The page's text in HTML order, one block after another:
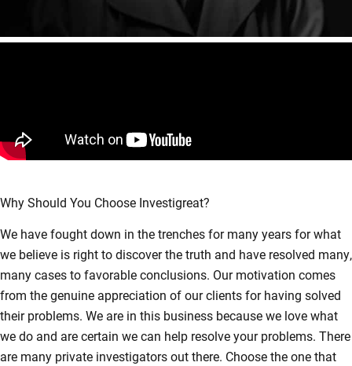
Why Should You Choose Investigreat?
We have fought down in the trenches for many years for what
we believe is right to discover the truth and have resolved many,
many cases to favorable conclusions. Our motivation comes
from the genuine appreciation of our clients for having solved
their problems. We are in this business because we love what
we do and are certain we can help resolve your problems. There
are many private investigators out there. Choose the one that